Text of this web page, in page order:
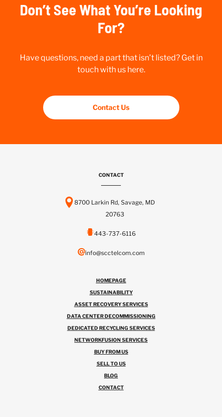
Don’t See What You’re Looking
For?
Have questions, need a part that isn’t listed? Get in
touch with us here.
Contact Us
CONTACT
8700 Larkin Rd, Savage, MD
20763
443-737-6116
info@scctelcom.com
HOMEPAGE
SUSTAINABILITY
ASSET RECOVERY SERVICES
DATA CENTER DECOMMISSIONING
DEDICATED RECYCLING SERVICES
NETWORKFUSION SERVICES
BUY FROM US
SELL TO US
BLOG
CONTACT